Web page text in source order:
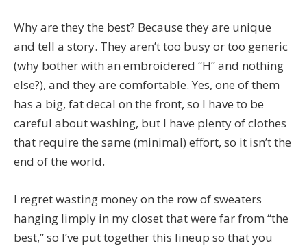
Why are they the best? Because they are unique
and tell a story. They aren’t too busy or too generic
(why bother with an embroidered “H” and nothing
else?), and they are comfortable. Yes, one of them
has a big, fat decal on the front, so I have to be
careful about washing, but I have plenty of clothes
that require the same (minimal) effort, so it isn’t the
end of the world.
I regret wasting money on the row of sweaters
hanging limply in my closet that were far from “the
best,” so I’ve put together this lineup so that you